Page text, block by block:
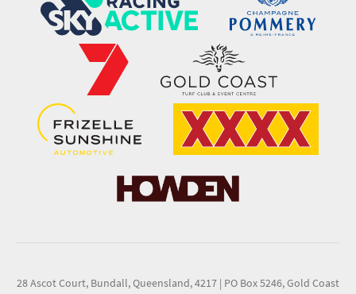
28 Ascot Court, Bundall, Queensland, 4217 | PO Box 5246, Gold Coast